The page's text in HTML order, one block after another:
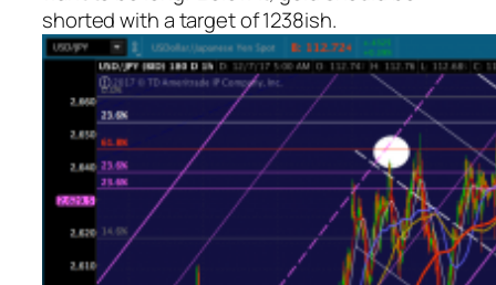
shorted with a target of 1238ish.